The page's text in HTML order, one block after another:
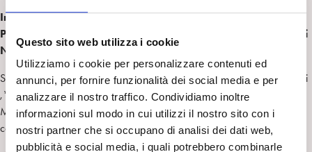
Questo sito web utilizza i cookie
Utilizziamo i cookie per personalizzare contenuti ed
annunci, per fornire funzionalità dei social media e per
analizzare il nostro traffico. Condividiamo inoltre
informazioni sul modo in cui utilizzi il nostro sito con i
nostri partner che si occupano di analisi dei dati web,
pubblicità e social media, i quali potrebbero combinarle
Intervento di Psicoterapia Breve a Orientamento
Psicoanalitico su coppie con partner ricoverato in Struttura di
Neuroriabilitazione
S. Ghedin,* A.A. Semi,** L. Caldironi,*** F.Piccione,**** A.Antonini
,***** R. Stabile ,****** R.Lorio,******* F.
Meneghello,,********
corresponding author: